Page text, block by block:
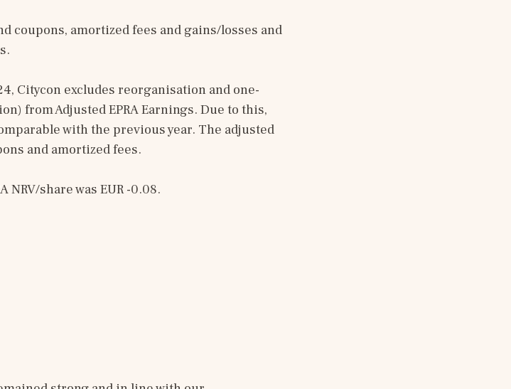
coupons, amortized fees and gains/losses and
Citycon excludes reorganisation and one-
from Adjusted EPRA Earnings. Due to this,
with the previous year. The adjusted
and amortized fees.
NRV/share was EUR -0.08.